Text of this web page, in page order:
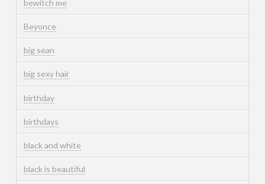
bewitch me
Beyonce
big sean
big sexy hair
birthday
birthdays
black and white
black is beautiful